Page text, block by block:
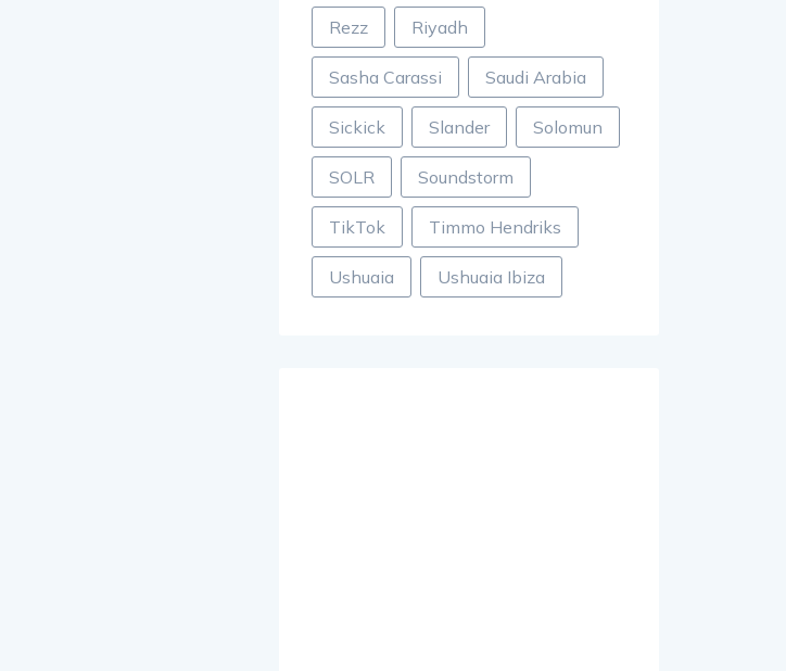
Rezz Riyadh
Sasha Carassi Saudi Arabia
Sickick Slander Solomun
SOLR Soundstorm
TikTok Timmo Hendriks
Ushuaia Ushuaia Ibiza